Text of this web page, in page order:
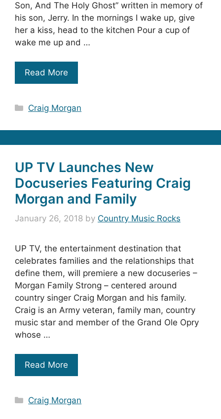
Son, And The Holy Ghost” written in memory of
his son, Jerry. In the mornings I wake up, give
her a kiss, head to the kitchen Pour a cup of
wake me up and …
Read More
Categories
Craig Morgan
UP TV Launches New
Docuseries Featuring Craig
Morgan and Family
January 26, 2018 by Country Music Rocks
UP TV, the entertainment destination that
celebrates families and the relationships that
define them, will premiere a new docuseries –
Morgan Family Strong – centered around
country singer Craig Morgan and his family.
Craig is an Army veteran, family man, country
music star and member of the Grand Ole Opry
whose …
Read More
Categories
Craig Morgan